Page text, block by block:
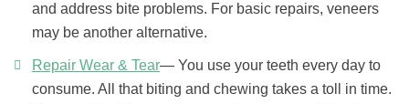
and address bite problems. For basic repairs, veneers
may be another alternative.
Repair Wear & Tear— You use your teeth every day to
consume. All that biting and chewing takes a toll in time.